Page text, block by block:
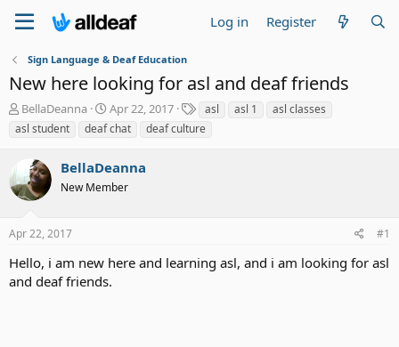
Log in Register
Sign Language & Deaf Education
New here looking for asl and deaf friends
T
h
d
s
a
t
e
BellaDeanna
S
t
t
d
Apr 22, 2017
a
asl asl 1
asl classes
asl student
deaf chat deaf culture
BellaDeanna
New Member
Apr 22, 2017 #1
Hello, i am new here and learning asl, and i am looking for asl
and deaf friends.